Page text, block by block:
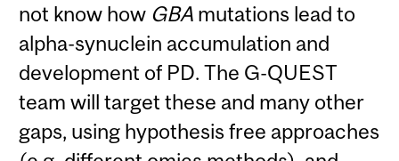
not know how GBA mutations lead to
alpha-synuclein accumulation and
development of PD. The G-QUEST
team will target these and many other
gaps, using hypothesis free approaches